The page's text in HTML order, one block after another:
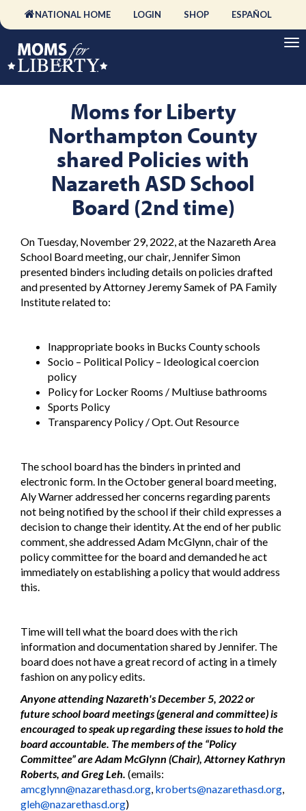
NATIONAL HOME LOGIN SHOP ESPAÑOL
Moms for Liberty
Northampton County
shared Policies with
Nazareth ASD School
Board (2nd time)
On Tuesday, November 29, 2022, at the Nazareth Area
School Board meeting, our chair, Jennifer Simon
presented binders including details on policies drafted
and presented by Attorney Jeremy Samek of PA Family
Institute related to:
Inappropriate books in Bucks County schools
Socio – Political Policy – Ideological coercion
policy
Policy for Locker Rooms / Multiuse bathrooms
Sports Policy
Transparency Policy / Opt. Out Resource
The school board has the binders in printed and
electronic form. In the October general board meeting,
Aly Warner addressed her concerns regarding parents
not being notified by the school if their child expresses a
decision to change their identity. At the end of her public
comment, she addressed Adam McGlynn, chair of the
policy committee for the board and demanded he act
immediately on establishing a policy that would address
this.
Time will tell what the board does with the rich
information and documentation shared by Jennifer. The
board does not have a great record of acting in a timely
fashion on any policy edits.
Anyone attending Nazareth's December 5, 2022 or
future school board meetings (general and committee) is
encouraged to speak up regarding these issues to hold the
board accountable. The members of the “Policy
Committee” are Adam McGlynn (Chair), Attorney Kathryn
Roberts, and Greg Leh. (emails:
amcglynn@nazarethasd.org, kroberts@nazarethasd.org,
gleh@nazarethasd.org)